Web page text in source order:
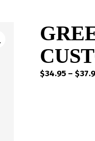
$34.95 – $